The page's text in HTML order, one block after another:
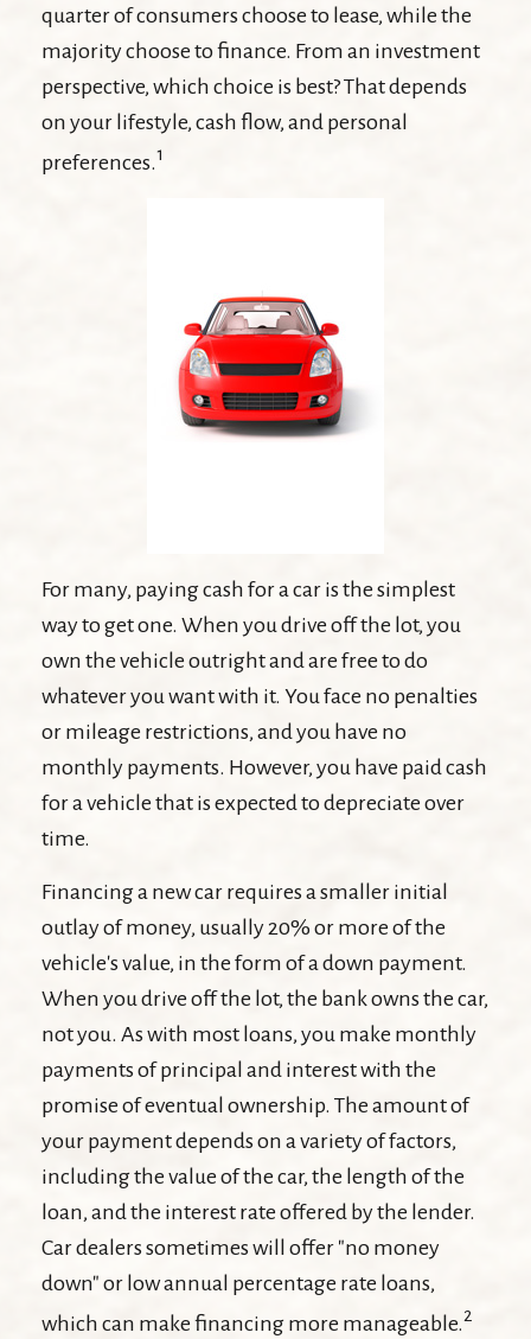
quarter of consumers choose to lease, while the
majority choose to finance. From an investment
perspective, which choice is best? That depends
on your lifestyle, cash flow, and personal
preferences.1
For many, paying cash for a car is the simplest
way to get one. When you drive off the lot, you
own the vehicle outright and are free to do
whatever you want with it. You face no penalties
or mileage restrictions, and you have no
monthly payments. However, you have paid cash
for a vehicle that is expected to depreciate over
time.
Financing a new car requires a smaller initial
outlay of money, usually 20% or more of the
vehicle's value, in the form of a down payment.
When you drive off the lot, the bank owns the car,
not you. As with most loans, you make monthly
payments of principal and interest with the
promise of eventual ownership. The amount of
your payment depends on a variety of factors,
including the value of the car, the length of the
loan, and the interest rate offered by the lender.
Car dealers sometimes will offer "no money
down" or low annual percentage rate loans,
which can make financing more manageable.2